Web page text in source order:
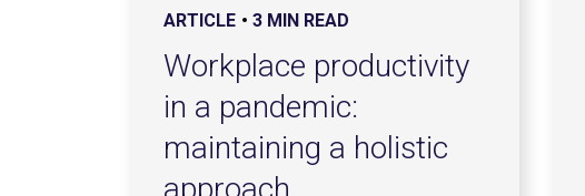
ARTICLE 3 MIN READ
Workplace productivity
in a pandemic:
maintaining a holistic
approach